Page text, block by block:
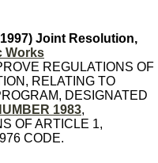
Joint Resolution,
Works
REGULATIONS OF
RELATING TO
DESIGNATED
1983,
OF ARTICLE 1,
CODE.